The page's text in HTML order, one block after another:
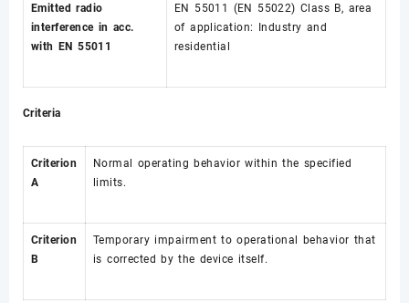
Emitted radio
interference in acc.
with EN 55011
EN 55011 (EN 55022) Class B, area
of application: Industry and
residential
Criteria
Criterion
A
Normal operating behavior within the specified
limits.
Criterion
B
Temporary impairment to operational behavior that
is corrected by the device itself.